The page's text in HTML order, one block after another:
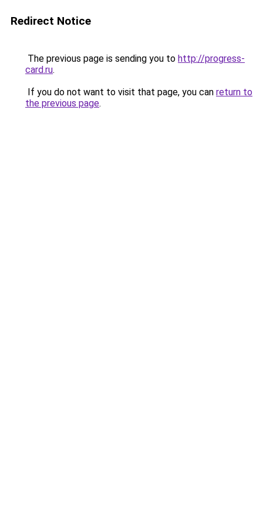
Redirect Notice
The previous page is sending you to http://progress-
card.ru.
If you do not want to visit that page, you can return to
the previous page.